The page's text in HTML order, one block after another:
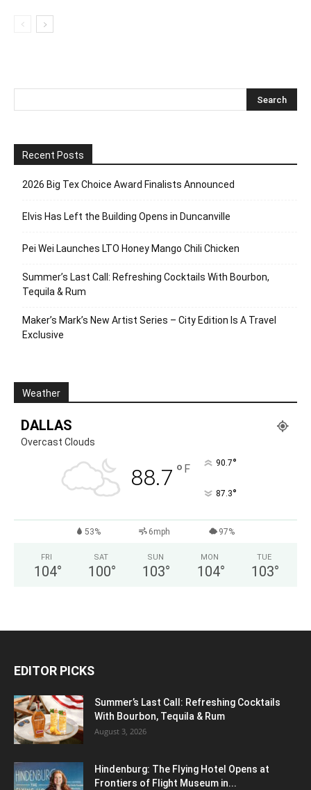
Recent Posts
2026 Big Tex Choice Award Finalists Announced
Elvis Has Left the Building Opens in Duncanville
Pei Wei Launches LTO Honey Mango Chili Chicken
Summer’s Last Call: Refreshing Cocktails With Bourbon,
Tequila & Rum
Maker’s Mark’s New Artist Series – City Edition Is A Travel
Exclusive
Weather
DALLAS
Overcast Clouds
88.7 ° F 90.7°
87.3°
53% 6mph 97%
FRI
104°
SAT
100°
SUN
103°
MON
104°
TUE
103°
EDITOR PICKS
Summer’s Last Call: Refreshing Cocktails
With Bourbon, Tequila & Rum
August 3, 2026
Hindenburg: The Flying Hotel Opens at
Frontiers of Flight Museum in...